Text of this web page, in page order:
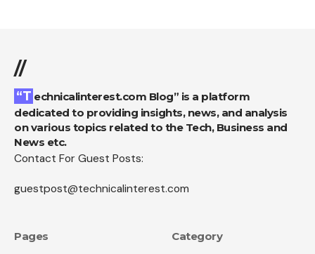
//
“Technicalinterest.com Blog” is a platform
dedicated to providing insights, news, and analysis
on various topics related to the Tech, Business and
News etc.
Contact For Guest Posts:
guestpost@technicalinterest.com
Pages Category